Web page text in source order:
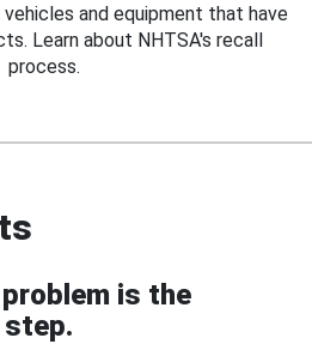
and equipment that have
Learn about NHTSA's recall
process.
is the